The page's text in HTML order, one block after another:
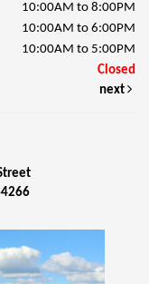
10:00AM to 8:00PM
10:00AM to 6:00PM
10:00AM to 5:00PM
Closed
next